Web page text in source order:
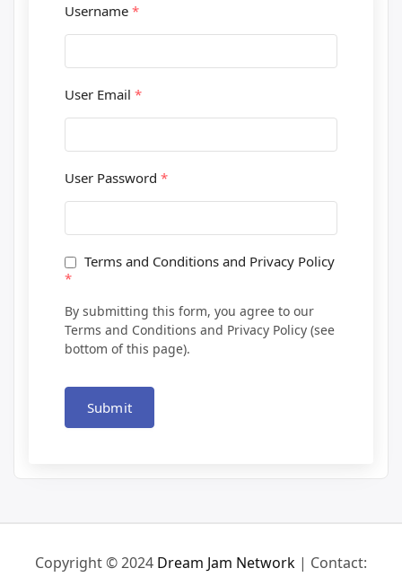
Username *
User Email *
User Password *
Terms and Conditions and Privacy Policy
*
By submitting this form, you agree to our
Terms and Conditions and Privacy Policy (see
bottom of this page).
Submit
Copyright © 2024 Dream Jam Network | Contact: